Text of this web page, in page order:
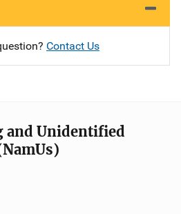
Contact Us
and Unidentified